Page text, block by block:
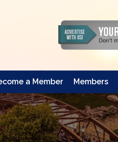
a Member Members